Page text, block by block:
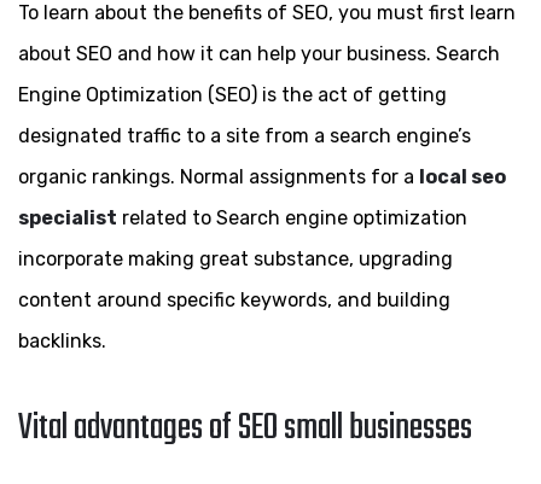
To learn about the benefits of SEO, you must first learn
about SEO and how it can help your business. Search
Engine Optimization (SEO) is the act of getting
designated traffic to a site from a search engine’s
organic rankings. Normal assignments for a local seo
specialist related to Search engine optimization
incorporate making great substance, upgrading
content around specific keywords, and building
backlinks.
Vital advantages of SEO small businesses